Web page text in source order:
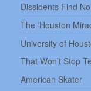
Dissidents Find
The ‘Houston
University of
That Won’t Stop
American Skater